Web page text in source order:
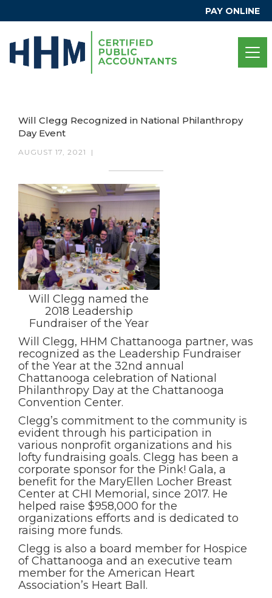
PAY ONLINE
Will Clegg Recognized in National Philanthropy
Day Event
AUGUST 17, 2021 |
Will Clegg named the
2018 Leadership
Fundraiser of the Year
Will Clegg, HHM Chattanooga partner, was
recognized as the Leadership Fundraiser
of the Year at the 32nd annual
Chattanooga celebration of National
Philanthropy Day at the Chattanooga
Convention Center.
Clegg’s commitment to the community is
evident through his participation in
various nonprofit organizations and his
lofty fundraising goals. Clegg has been a
corporate sponsor for the Pink! Gala, a
benefit for the MaryEllen Locher Breast
Center at CHI Memorial, since 2017. He
helped raise $958,000 for the
organizations efforts and is dedicated to
raising more funds.
Clegg is also a board member for Hospice
of Chattanooga and an executive team
member for the American Heart
Association’s Heart Ball.